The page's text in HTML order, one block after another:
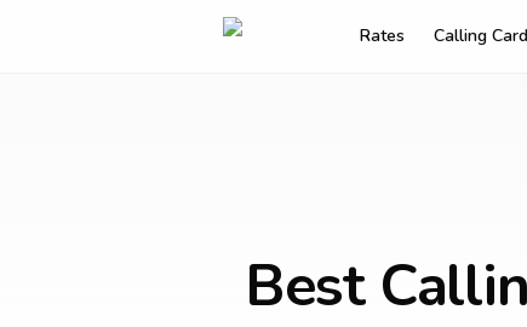
Rates Calling
Best